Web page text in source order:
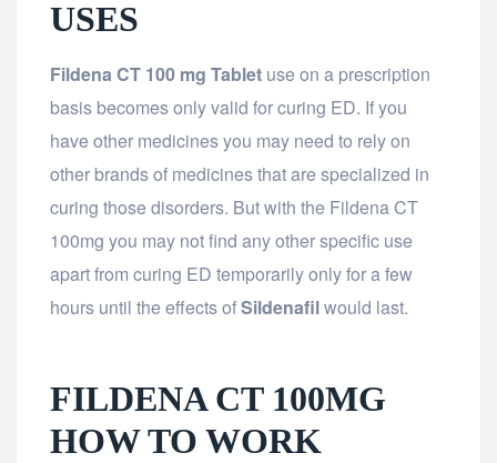
USES
Fildena CT 100 mg Tablet use on a prescription
basis becomes only valid for curing ED. If you
have other medicines you may need to rely on
other brands of medicines that are specialized in
curing those disorders. But with the Fildena CT
100mg you may not find any other specific use
apart from curing ED temporarily only for a few
hours until the effects ofSildenafilwould last.
FILDENA CT 100MG
HOW TO WORK